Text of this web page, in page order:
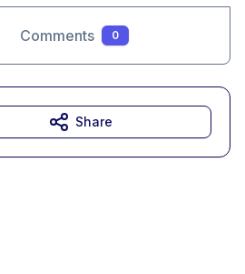
Comments 0
Share